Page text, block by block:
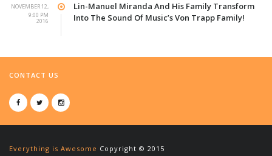
NOVEMBER 12,
2016
9:00 PM
Lin-Manuel Miranda And His Family Transform
Into The Sound Of Music’s Von Trapp Family!
CONTACT US
Everything is Awesome Copyright © 2015